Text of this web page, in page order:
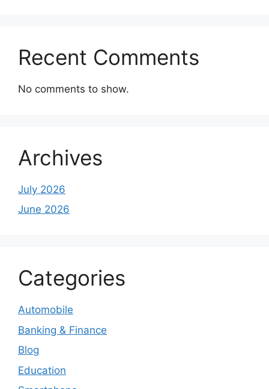
Recent Comments
No comments to show.
Archives
July 2026
June 2026
Categories
Automobile
Banking & Finance
Blog
Education